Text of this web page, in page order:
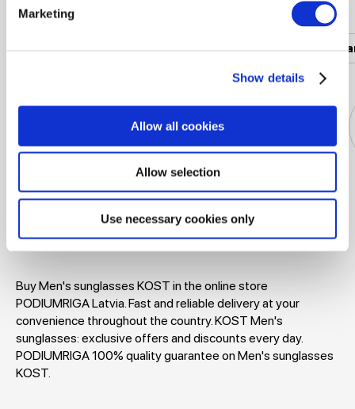
Marketing
Show details
Allow all cookies
Allow selection
Use necessary cookies only
Women's
Jackets Dresses T-shirts Blouses
Buy Men's sunglasses KOST in the online store
PODIUMRIGA Latvia. Fast and reliable delivery at your
convenience throughout the country. KOST Men's
sunglasses: exclusive offers and discounts every day.
PODIUMRIGA 100% quality guarantee on Men's sunglasses
KOST.